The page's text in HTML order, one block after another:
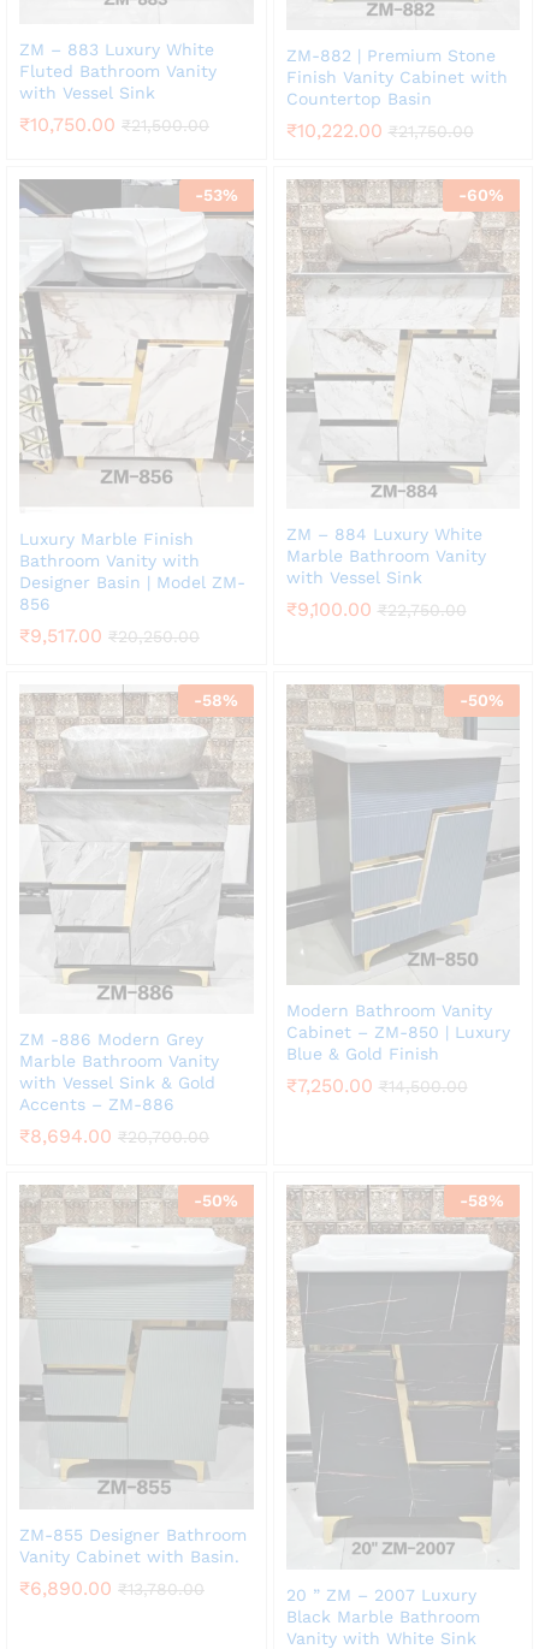
ZM – 883 Luxury White
Fluted Bathroom Vanity
with Vessel Sink
₹10,750.00 ₹21,500.00
ZM-882 | Premium Stone
Finish Vanity Cabinet with
Countertop Basin
₹10,222.00 ₹21,750.00
-53%
Luxury Marble Finish
Bathroom Vanity with
Designer Basin | Model ZM-
856
₹9,517.00 ₹20,250.00
-60%
ZM – 884 Luxury White
Marble Bathroom Vanity
with Vessel Sink
₹9,100.00 ₹22,750.00
-58%
ZM -886 Modern Grey
Marble Bathroom Vanity
with Vessel Sink & Gold
Accents – ZM-886
₹8,694.00 ₹20,700.00
-50%
Modern Bathroom Vanity
Cabinet – ZM-850 | Luxury
Blue & Gold Finish
₹7,250.00 ₹14,500.00
-50%
ZM-855 Designer Bathroom
Vanity Cabinet with Basin.
₹6,890.00 ₹13,780.00
-58%
20 ” ZM – 2007 Luxury
Black Marble Bathroom
Vanity with White Sink